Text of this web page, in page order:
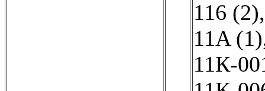
116 (2)
11A (1)
11К-